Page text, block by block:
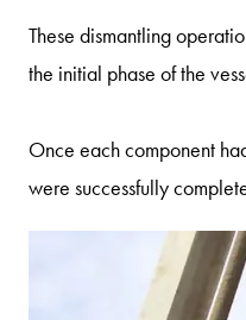
These dismantling
the initial phase of the
Once each component
were successfully